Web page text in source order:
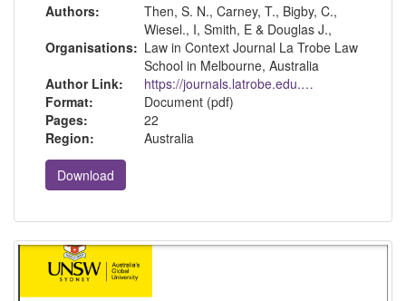
Authors:
Then, S. N., Carney, T., Bigby, C.,
Wiesel., I, Smith, E & Douglas J.,
Organisations: Law in Context Journal La Trobe Law
School in Melbourne, Australia
Author Link:
https://journals.latrobe.edu.au/index.php/law-in-context
Format:
Document (pdf)
Pages:
22
Region:
Australia
Download